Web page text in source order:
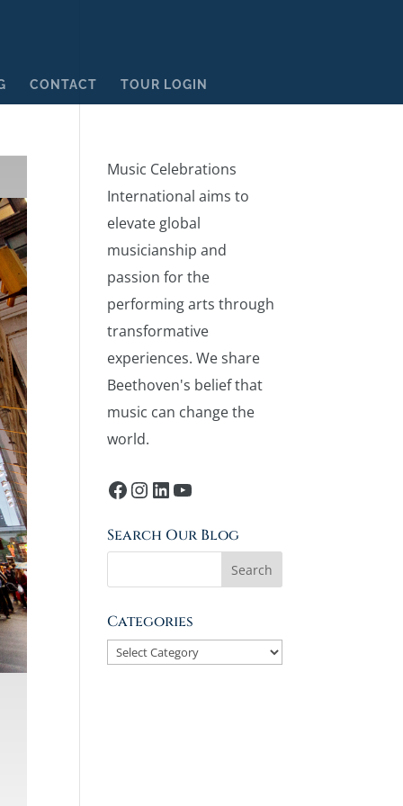
CONTACT TOUR LOGIN
Music Celebrations
International aims to
elevate global
musicianship and
passion for the
performing arts through
transformative
experiences. We share
Beethoven's belief that
music can change the
world.
Facebook
Instagram
LinkedIn
YouTube
Search Our Blog
Categories
Categories